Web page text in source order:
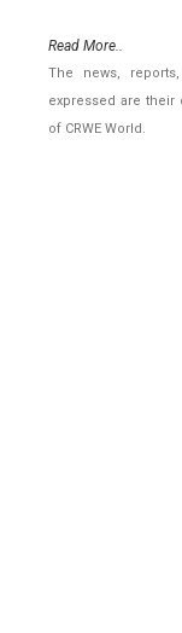
Read More..
The news,
expressed are their
of CRWE World.